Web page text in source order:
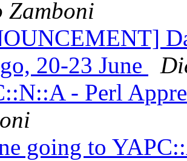
Zamboni
20-23 June
- Perl
going to